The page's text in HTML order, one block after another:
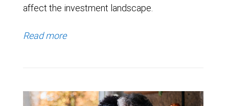
affect the investment landscape.
Read more